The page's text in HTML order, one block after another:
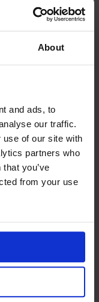
About
and ads, to
our traffic.
use of our site with
partners who
you’ve
from your use
strategic
to your role
designed
and career
is right for